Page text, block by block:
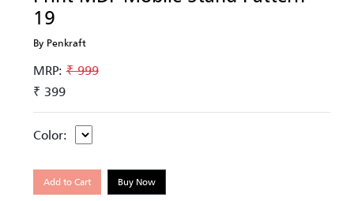
19
By Penkraft
MRP:₹ 999
₹ 399
Color:
Add to Cart Buy Now